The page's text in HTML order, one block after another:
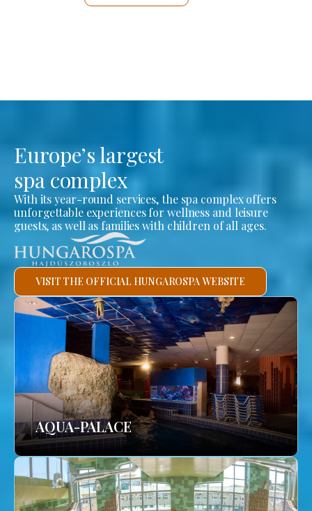
Europe’s largest
spa complex
With its year-round services, the spa complex offers
unforgettable experiences for wellness and leisure
guests, as well as families with children of all ages.
VISIT THE OFFICIAL HUNGAROSPA WEBSITE
AQUA-PALACE